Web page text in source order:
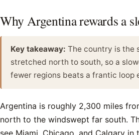
Why Argentina rewards a
Key takeaway: The country is the
stretched north to south, so a
fewer regions beats a frantic loop
Argentina is roughly 2,300 miles
north to the windswept far south.
see Miami, Chicago, and Calgary in